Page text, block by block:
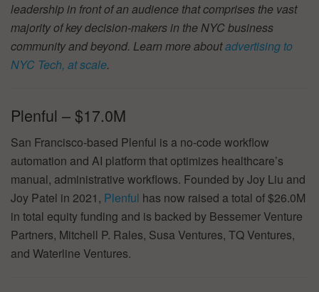
leadership in front of an audience that comprises the vast
majority of key decision-makers in the NYC business
community and beyond. Learn more aboutadvertising to
NYC Tech, at scale.
Plenful – $17.0M
San Francisco-based Plenful is a no-code workflow
automation and AI platform that optimizes healthcare’s
manual, administrative workflows. Founded by Joy Liu and
Joy Patel in 2021, Plenful has now raised a total of $26.0M
in total equity funding and is backed by Bessemer Venture
Partners, Mitchell P. Rales, Susa Ventures, TQ Ventures,
and Waterline Ventures.